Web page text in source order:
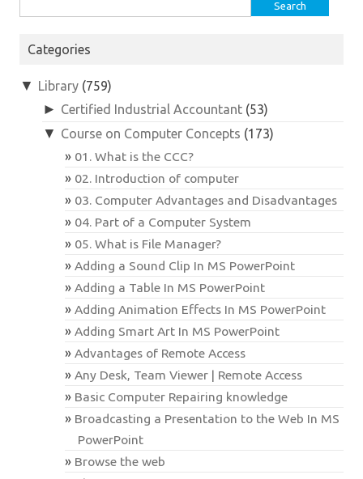
Categories
▼ Library (759)
► Certified Industrial Accountant (53)
▼ Course on Computer Concepts (173)
01. What is the CCC?
02. Introduction of computer
03. Computer Advantages and Disadvantages
04. Part of a Computer System
05. What is File Manager?
Adding a Sound Clip In MS PowerPoint
Adding a Table In MS PowerPoint
Adding Animation Effects In MS PowerPoint
Adding Smart Art In MS PowerPoint
Advantages of Remote Access
Any Desk, Team Viewer | Remote Access
Basic Computer Repairing knowledge
Broadcasting a Presentation to the Web In MS
PowerPoint
Browse the web